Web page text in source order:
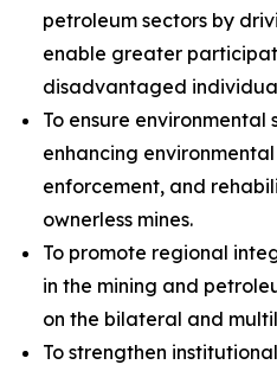
petroleum sectors by
enable greater
disadvantaged
To ensure environmental
enhancing
enforcement, and
ownerless mines.
To promote regional
in the mining and
on the bilateral and
To strengthen